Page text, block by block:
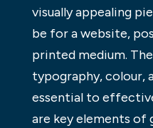
visually appealing
be for a website,
printed medium.
typography, colour,
essential to
are key elements of